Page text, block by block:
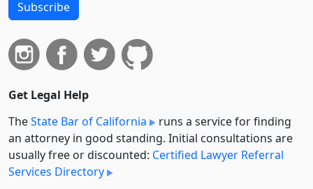
Subscribe
Get Legal Help
TheState Bar of California
runs a service for finding
an attorney in good standing. Initial consultations are
usually free or discounted: Certified Lawyer Referral
Services Directory